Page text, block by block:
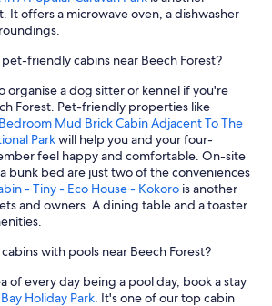
It offers a microwave oven, a dishwasher
friendly cabins near Beech Forest?
organise a dog sitter or kennel if you're
Forest. Pet-friendly properties like
Mud Brick Cabin Adjacent To The
Parkwill help you and your four-
feel happy and comfortable. On-site
bunk bed are just two of the conveniences
- Tiny - Eco House - Kokoro is another
and owners. A dining table and a toaster
with pools near Beech Forest?
of every day being a pool day, book a stay
Holiday Park. It's one of our top cabin